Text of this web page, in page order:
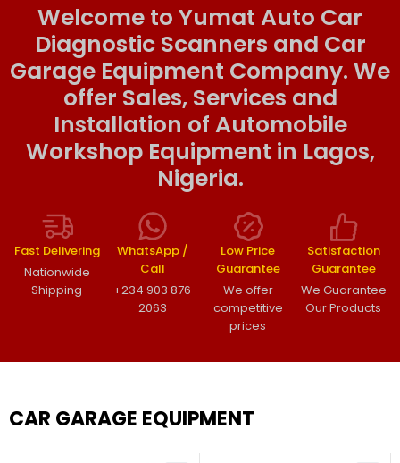
Welcome to Yumat Auto Car
Diagnostic Scanners and Car
Garage Equipment Company. We
offer Sales, Services and
Installation of Automobile
Workshop Equipment in Lagos,
Nigeria.
Fast Delivering
Nationwide
Shipping
WhatsApp /
Call
+234 903 876
2063
Low Price
Guarantee
We offer
competitive
prices
Satisfaction
Guarantee
We Guarantee
Our Products
CAR GARAGE EQUIPMENT